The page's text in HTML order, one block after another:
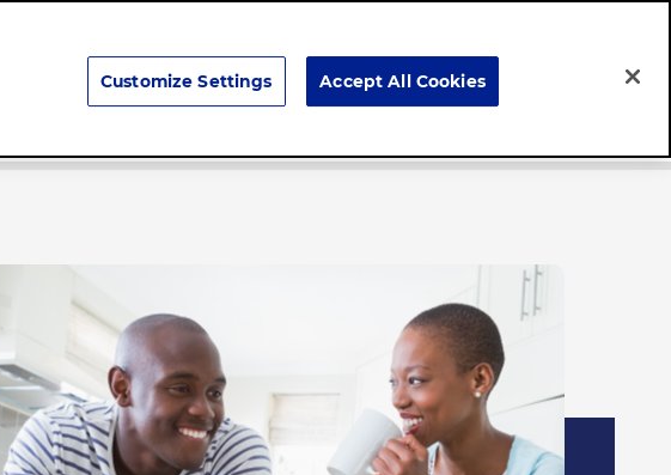
Search
Customize Settings Accept All Cookies